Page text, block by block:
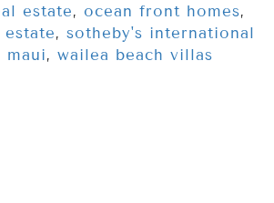
estate, ocean front homes,
, sotheby's international
maui, wailea beach villas